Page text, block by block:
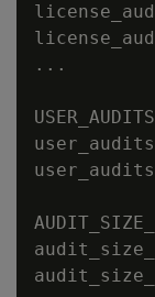
...
USER_AUDITS